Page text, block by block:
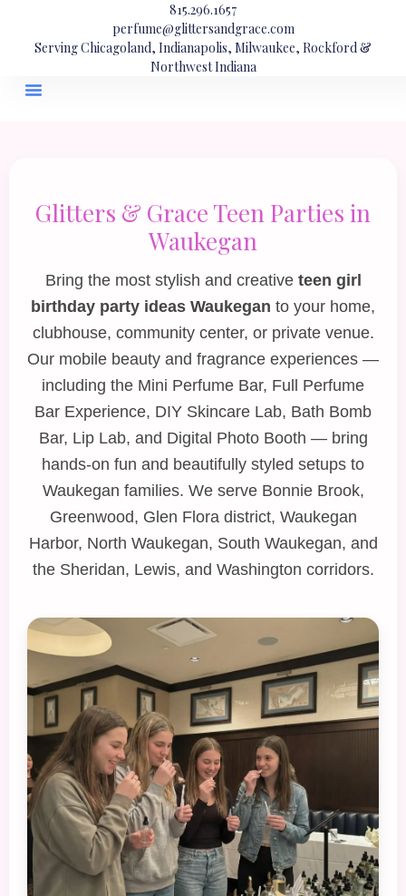
815.296.1657
perfume@glittersandgrace.com
Serving Chicagoland, Indianapolis, Milwaukee, Rockford &
Northwest Indiana
Glitters & Grace Teen Parties in
Waukegan
Bring the most stylish and creative teen girl
birthday party ideas Waukegan to your home,
clubhouse, community center, or private venue.
Our mobile beauty and fragrance experiences —
including the Mini Perfume Bar, Full Perfume
Bar Experience, DIY Skincare Lab, Bath Bomb
Bar, Lip Lab, and Digital Photo Booth — bring
hands‑on fun and beautifully styled setups to
Waukegan families. We serve Bonnie Brook,
Greenwood, Glen Flora district, Waukegan
Harbor, North Waukegan, South Waukegan, and
the Sheridan, Lewis, and Washington corridors.